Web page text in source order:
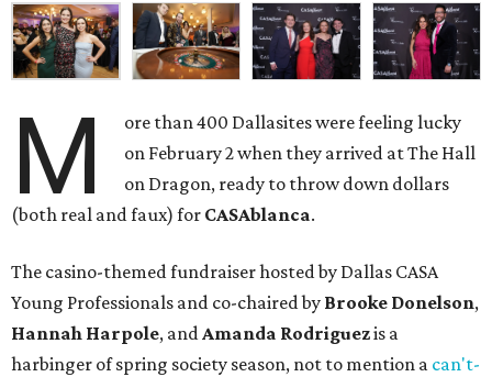
M
ore than 400 Dallasites were feeling lucky
on February 2 when they arrived at The Hall
on Dragon, ready to throw down dollars
(both real and faux) for CASAblanca.
The casino-themed fundraiser hosted by Dallas CASA
Young Professionals and co-chaired by Brooke Donelson,
Hannah Harpole, andAmanda Rodriguezis a
harbinger of spring society season, not to mention a can't-